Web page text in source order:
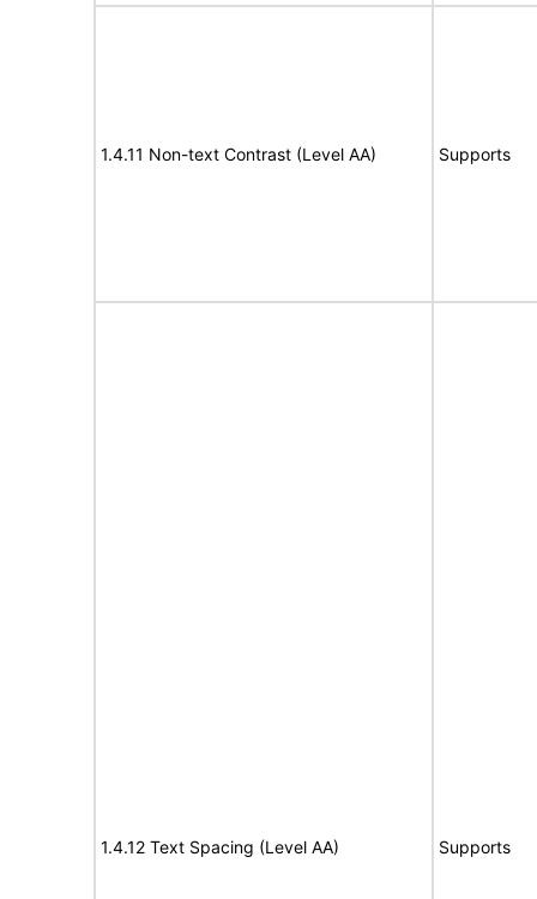
1.4.11 Non-text Contrast (Level AA) Supports
1.4.12 Text Spacing (Level AA) Supports